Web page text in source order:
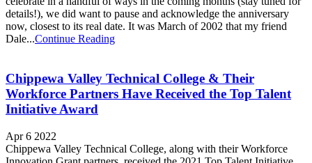
details!), we did want to pause and acknowledge the anniversary
now, closest to its real date. It was March of 2002 that my friend
Dale...Continue Reading
Chippewa Valley Technical College & Their
Workforce Partners Have Received the Top Talent
Initiative Award
Apr 6 2022
Chippewa Valley Technical College, along with their Workforce